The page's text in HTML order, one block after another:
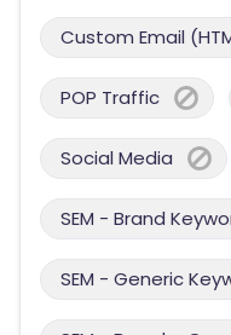
Custom Email
POP Traffic
Social Media
SEM - Brand
SEM - Generic